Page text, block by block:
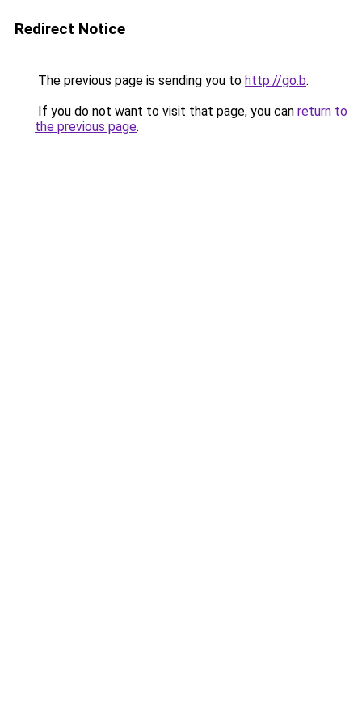
Redirect Notice
The previous page is sending you to http://go.b.
If you do not want to visit that page, you can return to
the previous page.